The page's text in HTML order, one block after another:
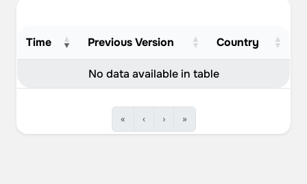
Iceland 0.26%
Time Previous Version Country
No data available in table
« ‹ › »